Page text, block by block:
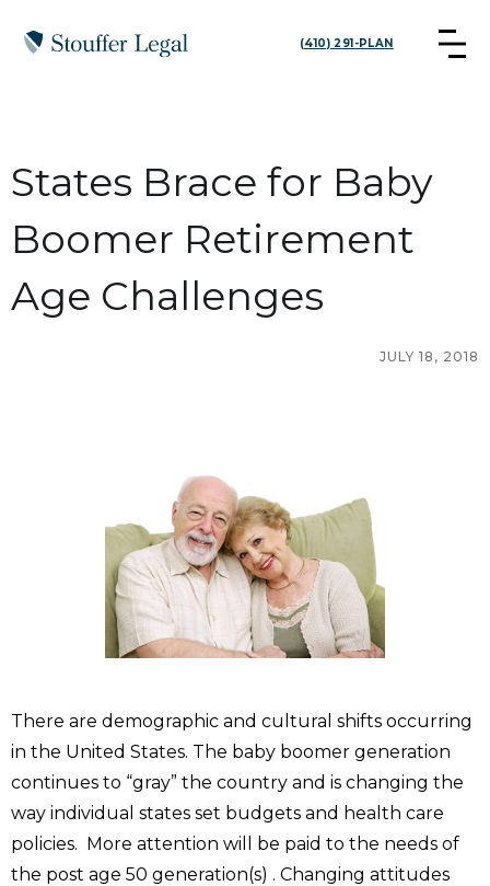
(410) 291-PLAN
States Brace for Baby
Boomer Retirement
Age Challenges
JULY 18, 2018
There are demographic and cultural shifts occurring
in the United States. The baby boomer generation
continues to “gray” the country and is changing the
way individual states set budgets and health care
policies. More attention will be paid to the needs of
the post age 50 generation(s) . Changing attitudes